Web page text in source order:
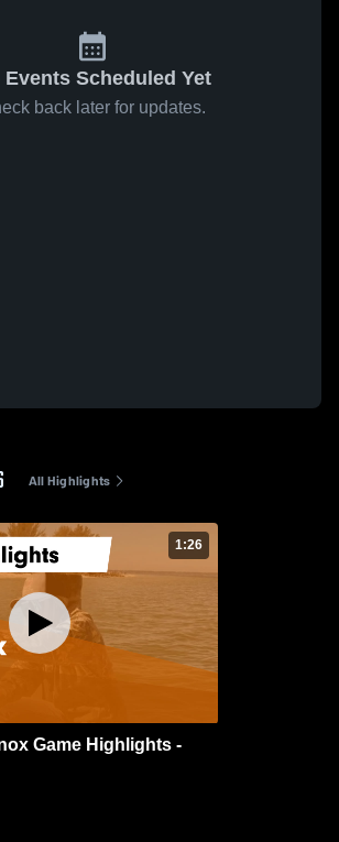
Events Scheduled Yet
back later for updates.
All Highlights
1:26